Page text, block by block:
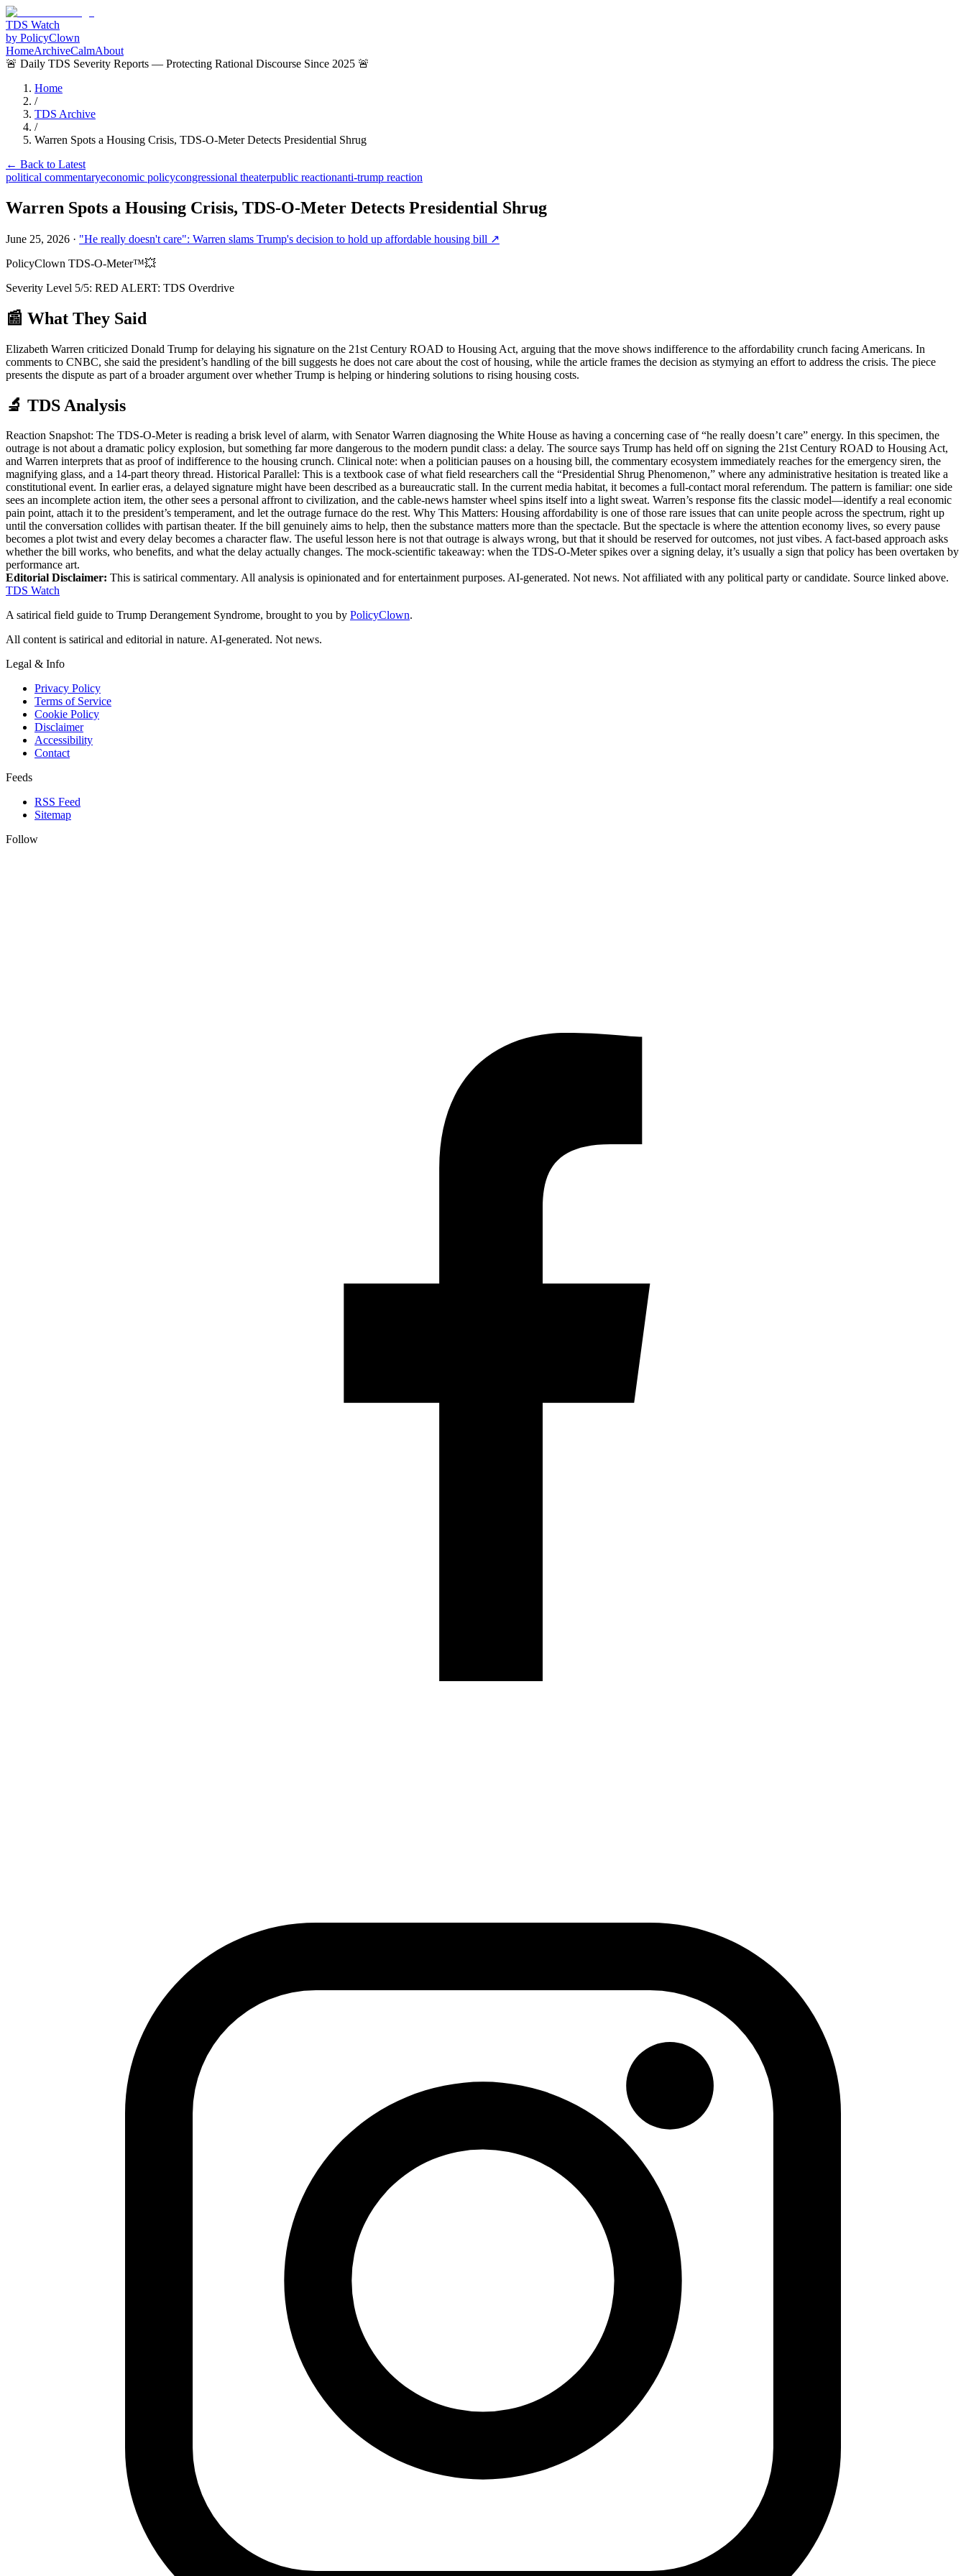
TDS Watch
by PolicyClown
HomeArchiveCalmAbout
🚨 Daily TDS Severity Reports — Protecting Rational Discourse Since 2025 🚨
Home
/
TDS Archive
/
Warren Spots a Housing Crisis, TDS-O-Meter Detects Presidential Shrug
← Back to Latest
political commentaryeconomic policycongressional theaterpublic reactionanti-trump reaction
Warren Spots a Housing Crisis, TDS-O-Meter Detects Presidential Shrug
June 25, 2026 · "He really doesn't care": Warren slams Trump's decision to hold up affordable housing bill ↗
PolicyClown TDS-O-Meter™💥
Severity Level 5/5: RED ALERT: TDS Overdrive
📰 What They Said
Elizabeth Warren criticized Donald Trump for delaying his signature on the 21st Century ROAD to Housing Act, arguing that the move shows indifference to the affordability crunch facing Americans. In
comments to CNBC, she said the president’s handling of the bill suggests he does not care about the cost of housing, while the article frames the decision as stymying an effort to address the crisis. The piece
presents the dispute as part of a broader argument over whether Trump is helping or hindering solutions to rising housing costs.
🔬 TDS Analysis
Reaction Snapshot: The TDS-O-Meter is reading a brisk level of alarm, with Senator Warren diagnosing the White House as having a concerning case of “he really doesn’t care” energy. In this specimen, the
outrage is not about a dramatic policy explosion, but something far more dangerous to the modern pundit class: a delay. The source says Trump has held off on signing the 21st Century ROAD to Housing Act,
and Warren interprets that as proof of indifference to the housing crunch. Clinical note: when a politician pauses on a housing bill, the commentary ecosystem immediately reaches for the emergency siren, the
magnifying glass, and a 14-part theory thread. Historical Parallel: This is a textbook case of what field researchers call the “Presidential Shrug Phenomenon,” where any administrative hesitation is treated like a
constitutional event. In earlier eras, a delayed signature might have been described as a bureaucratic stall. In the current media habitat, it becomes a full-contact moral referendum. The pattern is familiar: one side
sees an incomplete action item, the other sees a personal affront to civilization, and the cable-news hamster wheel spins itself into a light sweat. Warren’s response fits the classic model—identify a real economic
pain point, attach it to the president’s temperament, and let the outrage furnace do the rest. Why This Matters: Housing affordability is one of those rare issues that can unite people across the spectrum, right up
until the conversation collides with partisan theater. If the bill genuinely aims to help, then the substance matters more than the spectacle. But the spectacle is where the attention economy lives, so every pause
becomes a plot twist and every delay becomes a character flaw. The useful lesson here is not that outrage is always wrong, but that it should be reserved for outcomes, not just vibes. A fact-based approach asks
whether the bill works, who benefits, and what the delay actually changes. The mock-scientific takeaway: when the TDS-O-Meter spikes over a signing delay, it’s usually a sign that policy has been overtaken by
performance art.
Editorial Disclaimer: This is satirical commentary. All analysis is opinionated and for entertainment purposes. AI-generated. Not news. Not affiliated with any political party or candidate. Source linked above.
TDS Watch
A satirical field guide to Trump Derangement Syndrome, brought to you by PolicyClown.
All content is satirical and editorial in nature. AI-generated. Not news.
Legal & Info
Privacy Policy
Terms of Service
Cookie Policy
Disclaimer
Accessibility
Contact
Feeds
RSS Feed
Sitemap
Follow